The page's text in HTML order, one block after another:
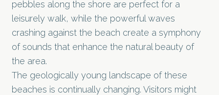
pebbles along the shore are perfect for a
leisurely walk, while the powerful waves
crashing against the beach create a symphony
of sounds that enhance the natural beauty of
the area.
The geologically young landscape of these
beaches is continually changing. Visitors might